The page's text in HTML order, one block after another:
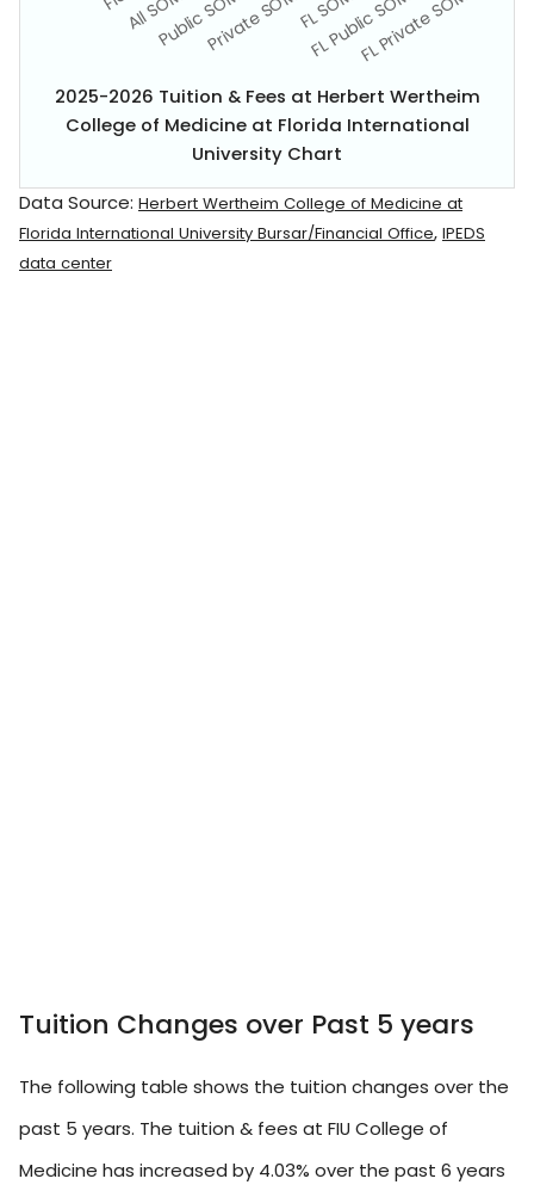
2025-2026 Tuition & Fees at Herbert Wertheim
College of Medicine at Florida International
University Chart
Data Source: Herbert Wertheim College of Medicine at
Florida International University Bursar/Financial Office, IPEDS
data center
Tuition Changes over Past 5 years
The following table shows the tuition changes over the
past 5 years. The tuition & fees at FIU College of
Medicine has increased by 4.03% over the past 6 years